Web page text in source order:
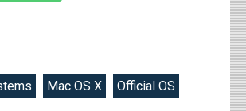
Mac OS X Official OS